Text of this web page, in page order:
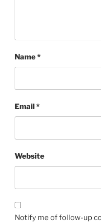
Name*
Email*
Website
Notify me of follow-up